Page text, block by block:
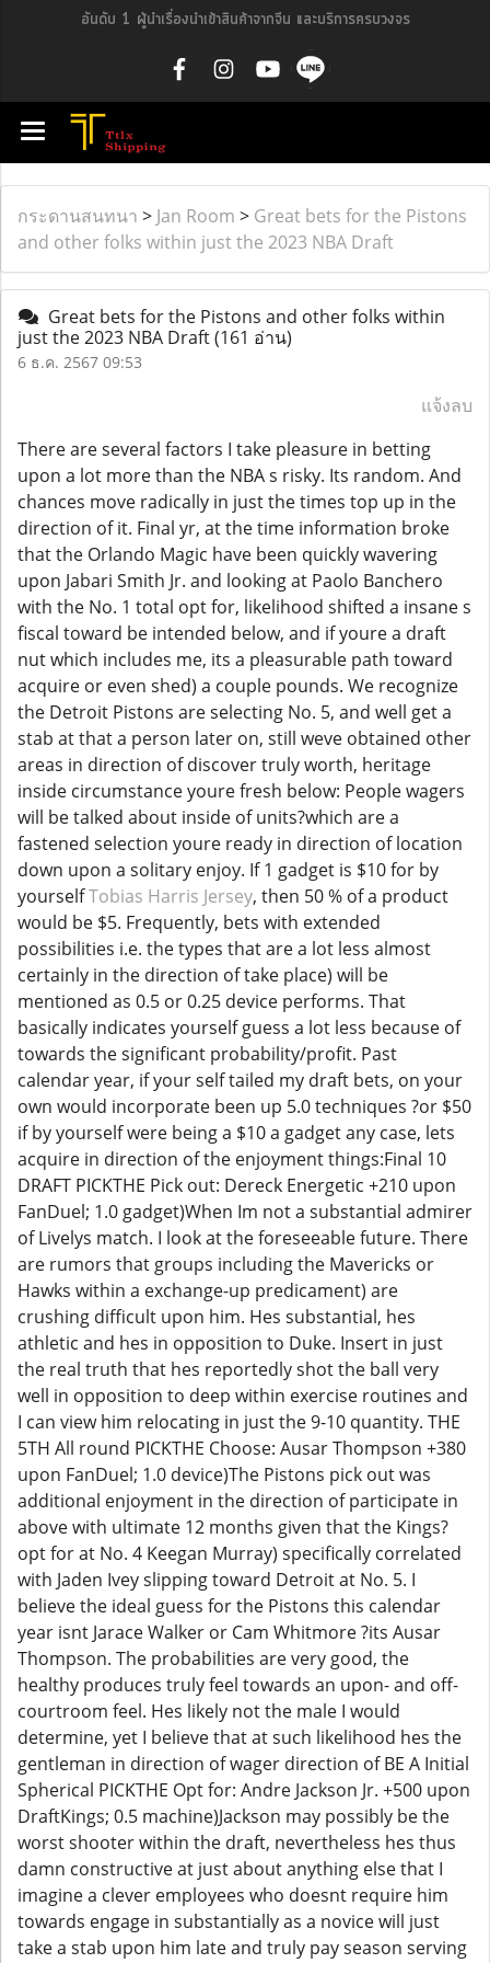
อันดับ 1 ผู้นำเรื่องนำเข้าสินค้าจากจีน และบริการครบวงจร
กระดานสนทนา > Jan Room > Great bets for the Pistons
and other folks within just the 2023 NBA Draft
Great bets for the Pistons and other folks within
just the 2023 NBA Draft(161 อ่าน)
6 ธ.ค. 2567 09:53
แจ้งลบ
There are several factors I take pleasure in betting
upon a lot more than the NBA s risky. Its random. And
chances move radically in just the times top up in the
direction of it. Final yr, at the time information broke
that the Orlando Magic have been quickly wavering
upon Jabari Smith Jr. and looking at Paolo Banchero
with the No. 1 total opt for, likelihood shifted a insane s
fiscal toward be intended below, and if youre a draft
nut which includes me, its a pleasurable path toward
acquire or even shed) a couple pounds. We recognize
the Detroit Pistons are selecting No. 5, and well get a
stab at that a person later on, still weve obtained other
areas in direction of discover truly worth, heritage
inside circumstance youre fresh below: People wagers
will be talked about inside of units?which are a
fastened selection youre ready in direction of location
down upon a solitary enjoy. If 1 gadget is $10 for by
yourselfTobias Harris Jersey, then 50 % of a product
would be $5. Frequently, bets with extended
possibilities i.e. the types that are a lot less almost
certainly in the direction of take place) will be
mentioned as 0.5 or 0.25 device performs. That
basically indicates yourself guess a lot less because of
towards the significant probability/profit. Past
calendar year, if your self tailed my draft bets, on your
own would incorporate been up 5.0 techniques ?or $50
if by yourself were being a $10 a gadget any case, lets
acquire in direction of the enjoyment things:Final 10
DRAFT PICKTHE Pick out: Dereck Energetic +210 upon
FanDuel; 1.0 gadget)When Im not a substantial admirer
of Livelys match. I look at the foreseeable future. There
are rumors that groups including the Mavericks or
Hawks within a exchange-up predicament) are
crushing difficult upon him. Hes substantial, hes
athletic and hes in opposition to Duke. Insert in just
the real truth that hes reportedly shot the ball very
well in opposition to deep within exercise routines and
I can view him relocating in just the 9-10 quantity. THE
5TH All round PICKTHE Choose: Ausar Thompson +380
upon FanDuel; 1.0 device)The Pistons pick out was
additional enjoyment in the direction of participate in
above with ultimate 12 months given that the Kings?
opt for at No. 4 Keegan Murray) specifically correlated
with Jaden Ivey slipping toward Detroit at No. 5. I
believe the ideal guess for the Pistons this calendar
year isnt Jarace Walker or Cam Whitmore ?its Ausar
Thompson. The probabilities are very good, the
healthy produces truly feel towards an upon- and off-
courtroom feel. Hes likely not the male I would
determine, yet I believe that at such likelihood hes the
gentleman in direction of wager direction of BE A Initial
Spherical PICKTHE Opt for: Andre Jackson Jr. +500 upon
DraftKings; 0.5 machine)Jackson may possibly be the
worst shooter within the draft, nevertheless hes thus
damn constructive at just about anything else that I
imagine a clever employees who doesnt require him
towards engage in substantially as a novice will just
take a stab upon him late and truly pay season serving